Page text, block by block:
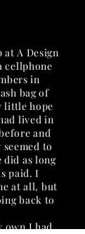
at A Design
cellphone
in
bag of
little hope
lived in
and
to
did as long
paid. I
at all, but
back to
own I had